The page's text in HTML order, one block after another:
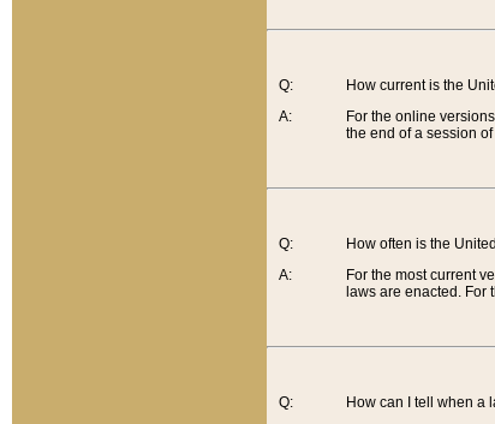
Q:
A:
How current is the
For the online
the end of a session
Q:
A:
How often is the
For the most current
laws are enacted.
Q:
How can I tell when a